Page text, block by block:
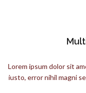
Lorem ipsum dolor sit
iusto, error nihil magni